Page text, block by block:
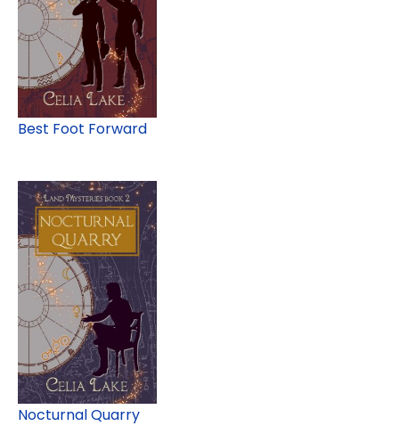
Best Foot Forward
Nocturnal Quarry